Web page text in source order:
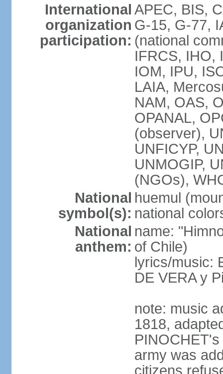
International
organization
participation:
APEC, BIS,
G-15, G-77,
(national
IFRCS, IHO,
IOM, IPU,
LAIA,
NAM, OAS,
OPANAL,
(observer),
UNFICYP,
UNMOGIP,
(NGOs),
National
symbol(s):
huemul
national
National
anthem:
name:
of Chile)
lyrics/music:
DE VERA y
note: music
1818,
army was
citizens